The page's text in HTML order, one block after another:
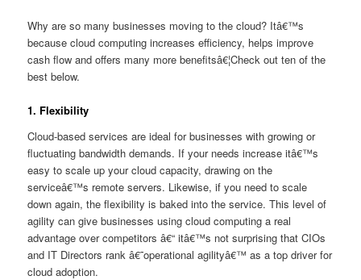
Why are so many businesses moving to the cloud? Itâ€™s
because cloud computing increases efficiency, helps improve
cash flow and offers many more benefitsâ€¦Check out ten of the
best below.
1. Flexibility
Cloud-based services are ideal for businesses with growing or
fluctuating bandwidth demands. If your needs increase itâ€™s
easy to scale up your cloud capacity, drawing on the
serviceâ€™s remote servers. Likewise, if you need to scale
down again, the flexibility is baked into the service. This level of
agility can give businesses using cloud computing a real
advantage over competitors â€“ itâ€™s not surprising that CIOs
and IT Directors rank â€˜operational agilityâ€™ as a top driver for
cloud adoption.